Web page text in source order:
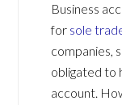
Business
for sole
companies,
obligated to
account.